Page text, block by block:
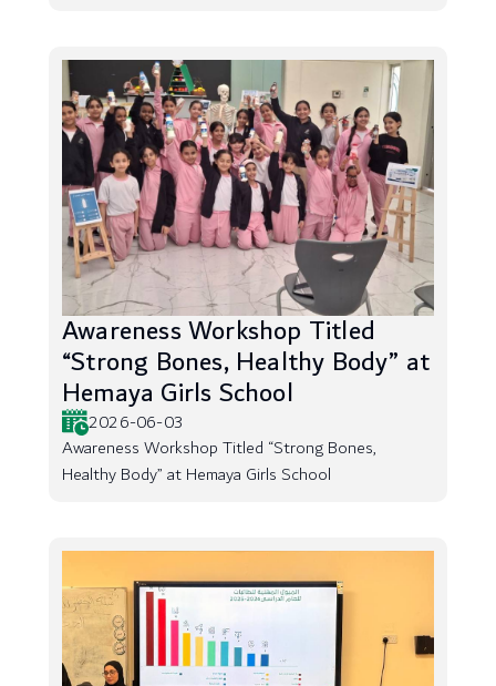
Awareness Workshop Titled
“Strong Bones, Healthy Body” at
Hemaya Girls School
2026-06-03
Awareness Workshop Titled “Strong Bones,
Healthy Body” at Hemaya Girls School